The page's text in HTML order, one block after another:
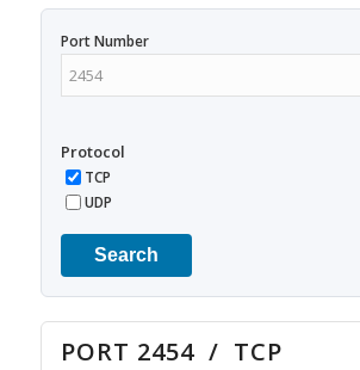
Port Number
Protocol
TCP
UDP
Search
PORT 2454 / TCP